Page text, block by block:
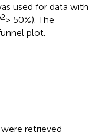
used for data with
2> 50%). The
plot.
retrieved